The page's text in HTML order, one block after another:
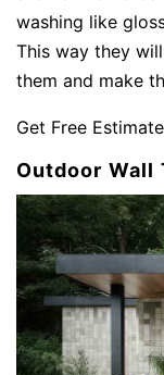
washing like
This way they
them and make
Get Free
Outdoor Wall